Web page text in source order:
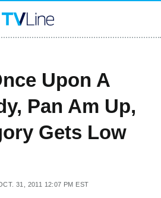
Upon A
Pan Am Up,
Gets Low
31, 2011 12:07 PM EST